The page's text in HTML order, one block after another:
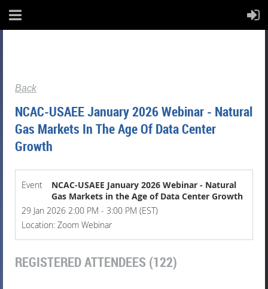
Back
NCAC-USAEE January 2026 Webinar - Natural
Gas Markets In The Age Of Data Center
Growth
Event
NCAC-USAEE January 2026 Webinar - Natural
Gas Markets in the Age of Data Center Growth
29 Jan 2026 2:00 PM - 3:00 PM (EST)
Location: Zoom Webinar
REGISTERED ATTENDEES (122)